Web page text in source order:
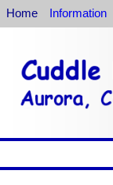
Home Information